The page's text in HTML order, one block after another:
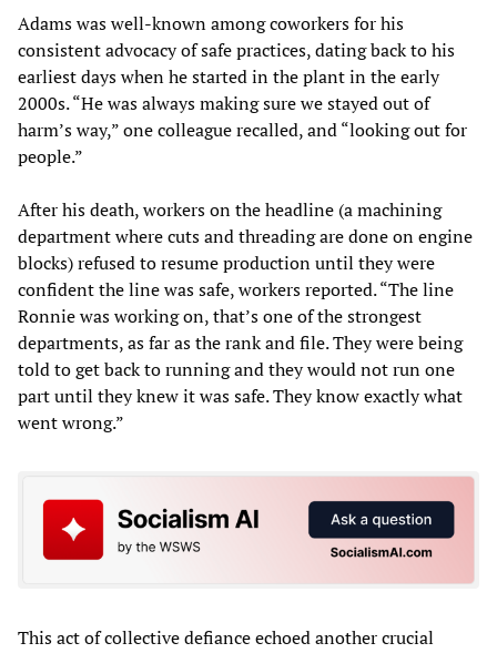
Adams was well-known among coworkers for his
consistent advocacy of safe practices, dating back to his
earliest days when he started in the plant in the early
2000s. “He was always making sure we stayed out of
harm’s way,” one colleague recalled, and “looking out for
people.”
After his death, workers on the headline (a machining
department where cuts and threading are done on engine
blocks) refused to resume production until they were
confident the line was safe, workers reported. “The line
Ronnie was working on, that’s one of the strongest
departments, as far as the rank and file. They were being
told to get back to running and they would not run one
part until they knew it was safe. They know exactly what
went wrong.”
This act of collective defiance echoed another crucial